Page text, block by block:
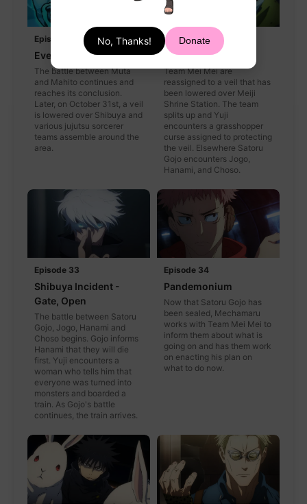
Episode 31
Evening Festival
The battle between Muta
and Mahito continues and
reaches its conclusion.
Later, on October 31st, a veil
is lowered over Shibuya and
various jujutsu sorcerer
teams assemble around the
area.
Episode 32
Shibuya Incident
Team Mei Mei are
reassigned to a veil that has
been lowered over Meiji
Shrine Station. The team
splits up and Yuji
encounters a grasshopper
curse assigned to protecting
the veil. Elsewhere Satoru
Gojo encounters Jogo,
Hanami, and Choso.
Episode 33
Shibuya Incident -
Gate, Open
The battle between Satoru
Gojo, Jogo, Hanami and
Choso begins. Gojo informs
Hanami that they will die
first. Yuji encounters a
woman who tells him that
everyone was turned into
monsters and boarded a
train. As Gojo's battle
continues, the train arrives.
Episode 34
Pandemonium
Now that Satoru Gojo has
been sealed, Mechamaru
works with Team Mei Mei to
inform them about what is
going on and has them work
on enacting his plan on
what to do now.
No, Thanks! Donate